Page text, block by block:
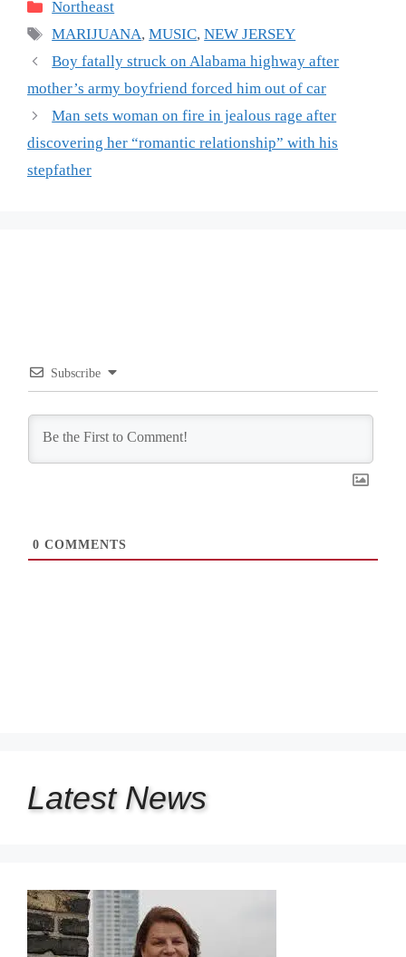
Categories
Northeast
Tags
MARIJUANA,MUSIC,NEW JERSEY
Boy fatally struck on Alabama highway after
mother’s army boyfriend forced him out of car
Man sets woman on fire in jealous rage after
discovering her “romantic relationship” with his
stepfather
Subscribe
0 COMMENTS
Latest News